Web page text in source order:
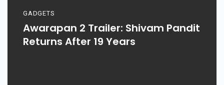
GADGETS
Awarapan 2 Trailer: Shivam Pandit
Returns After 19 Years